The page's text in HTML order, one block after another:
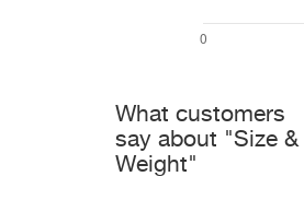
What customers
say about "Size &
Weight"